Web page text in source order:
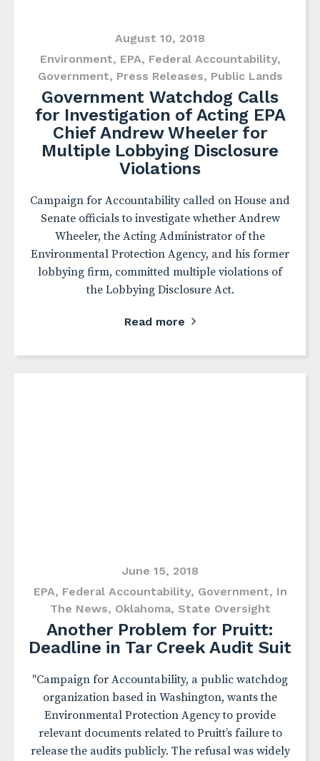
August 10, 2018
Environment, EPA, Federal Accountability,
Government, Press Releases, Public Lands
Government Watchdog Calls
for Investigation of Acting EPA
Chief Andrew Wheeler for
Multiple Lobbying Disclosure
Violations
Campaign for Accountability called on House and
Senate officials to investigate whether Andrew
Wheeler, the Acting Administrator of the
Environmental Protection Agency, and his former
lobbying firm, committed multiple violations of
the Lobbying Disclosure Act.
Read more
June 15, 2018
EPA, Federal Accountability, Government, In
The News, Oklahoma, State Oversight
Another Problem for Pruitt:
Deadline in Tar Creek Audit Suit
"Campaign for Accountability, a public watchdog
organization based in Washington, wants the
Environmental Protection Agency to provide
relevant documents related to Pruitt’s failure to
release the audits publicly. The refusal was widely